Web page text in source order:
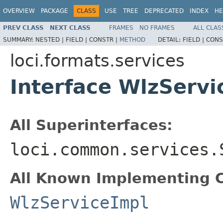
OVERVIEW PACKAGE CLASS USE TREE DEPRECATED INDEX
PREV CLASS NEXT CLASS FRAMES NO FRAMES
ALL
SUMMARY: NESTED | FIELD | CONSTR | METHOD DETAIL: FIELD |
loci.formats.services
Interface
All Superinterfaces:
All Known Implementing
WlzServiceImpl